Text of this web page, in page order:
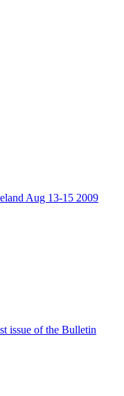
Aug 13-15 2009
issue of the Bulletin